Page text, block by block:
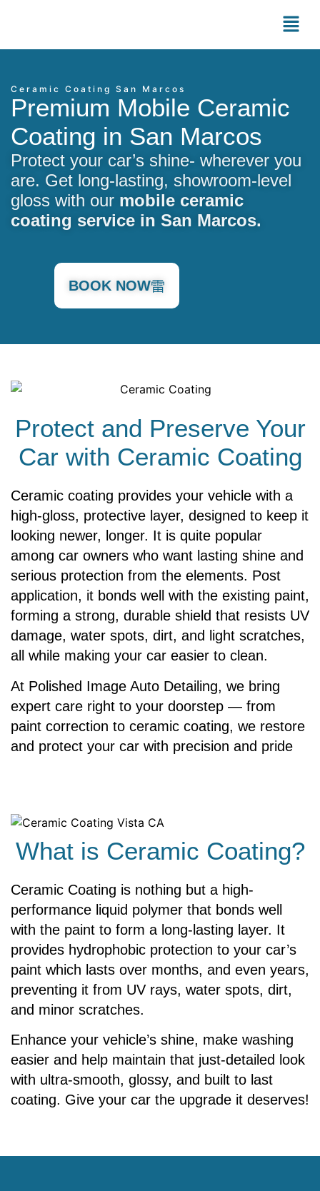
Ceramic Coating San Marcos
Premium Mobile Ceramic
Coating in San Marcos
Protect your car’s shine- wherever you
are. Get long-lasting, showroom-level
gloss with our mobile ceramic
coating service in San Marcos.
BOOK NOW
Protect and Preserve Your
Car with Ceramic Coating
Ceramic coating provides your vehicle with a
high-gloss, protective layer, designed to keep it
looking newer, longer. It is quite popular
among car owners who want lasting shine and
serious protection from the elements. Post
application, it bonds well with the existing paint,
forming a strong, durable shield that resists UV
damage, water spots, dirt, and light scratches,
all while making your car easier to clean.
At Polished Image Auto Detailing, we bring
expert care right to your doorstep — from
paint correction to ceramic coating, we restore
and protect your car with precision and pride
What is Ceramic Coating?
Ceramic Coating is nothing but a high-
performance liquid polymer that bonds well
with the paint to form a long-lasting layer. It
provides hydrophobic protection to your car’s
paint which lasts over months, and even years,
preventing it from UV rays, water spots, dirt,
and minor scratches.
Enhance your vehicle’s shine, make washing
easier and help maintain that just-detailed look
with ultra-smooth, glossy, and built to last
coating. Give your car the upgrade it deserves!